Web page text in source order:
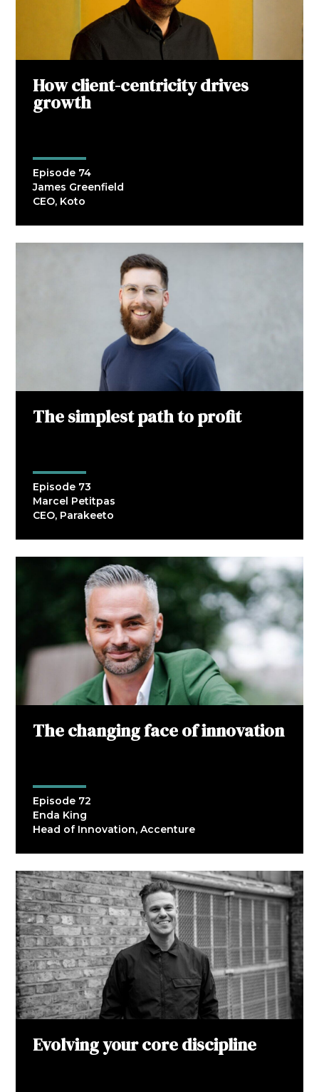
How client-centricity drives
growth
Episode 74
James Greenfield
CEO, Koto
The simplest path to profit
Episode 73
Marcel Petitpas
CEO, Parakeeto
The changing face of innovation
Episode 72
Enda King
Head of Innovation, Accenture
Evolving your core discipline